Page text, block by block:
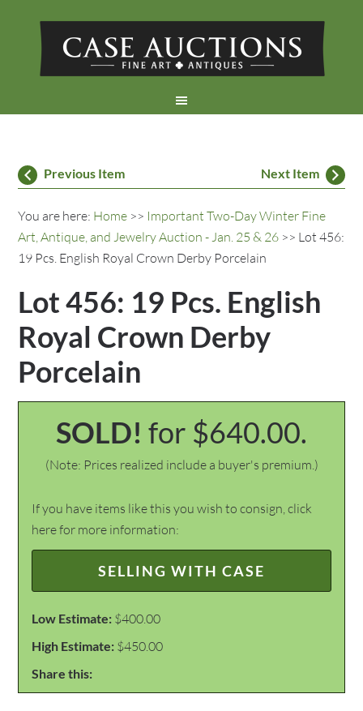
Previous Item Next Item
You are here: Home >> Important Two-Day Winter Fine
Art, Antique, and Jewelry Auction - Jan. 25 & 26 >> Lot 456:
19 Pcs. English Royal Crown Derby Porcelain
Lot 456: 19 Pcs. English
Royal Crown Derby
Porcelain
SOLD! for $640.00.
(Note: Prices realized include a buyer's premium.)
If you have items like this you wish to consign, click
here for more information:
SELLING WITH CASE
Low Estimate: $400.00
High Estimate: $450.00
Share this: